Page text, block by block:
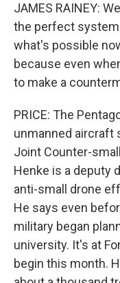
JAMES RAINEY:
the perfect
what's possible
because even
to make a
PRICE: The
unmanned aircraft
Joint Counter-
Henke is a deputy
anti-small drone
He says even
military began
university. It's at
begin this month.